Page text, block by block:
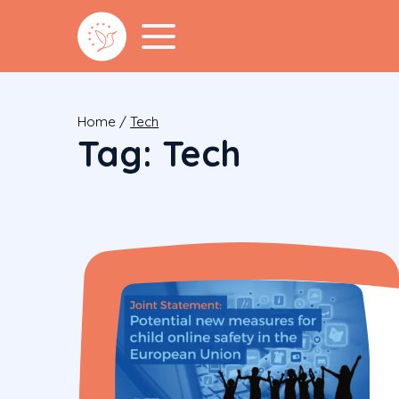
Home /Tech
Tag: Tech